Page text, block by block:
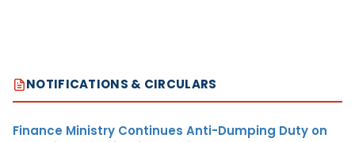
NOTIFICATIONS & CIRCULARS
Finance Ministry Continues Anti-Dumping Duty on